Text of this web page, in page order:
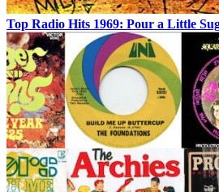
Top Radio Hits 1969: Pour a Little